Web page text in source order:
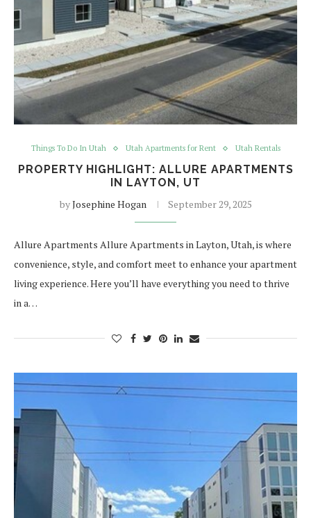
Things To Do In Utah Utah Apartments for Rent Utah Rentals
PROPERTY HIGHLIGHT: ALLURE APARTMENTS
IN LAYTON, UT
byJosephine Hogan September 29, 2025
Allure Apartments Allure Apartments in Layton, Utah, is where
convenience, style, and comfort meet to enhance your apartment
living experience. Here you’ll have everything you need to thrive
in a…